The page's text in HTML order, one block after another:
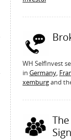
WH SelfInvest
in Germany,
xemburgand